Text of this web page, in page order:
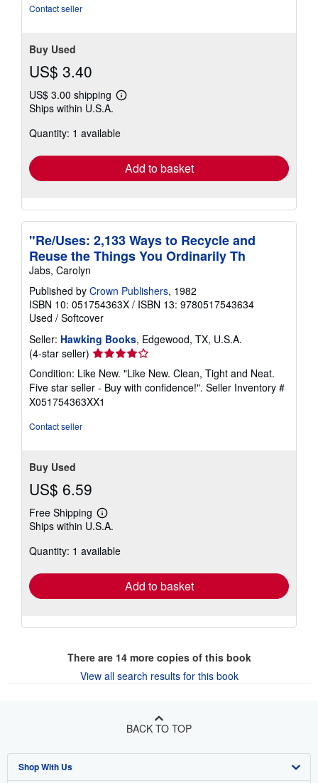
Contact seller
Buy Used
US$ 3.40
US$ 3.00 shipping
Learn
shipping
Ships within U.S.A.
Quantity: 1 available
Add to basket
"Re/Uses: 2,133 Ways to Recycle and
Reuse the Things You Ordinarily Th
Jabs, Carolyn
Published by Crown Publishers, 1982
ISBN 10: 051754363X / ISBN 13: 9780517543634
Used / Softcover
Seller: Hawking Books, Edgewood, TX, U.S.A.
(4-star seller) Seller
rating
4
out
of
Condition: Like New. "Like New. Clean, Tight and Neat.
Five star seller - Buy with confidence!". Seller Inventory #
X051754363XX1
Contact seller
Buy Used
US$ 6.59
Free Shipping
Learn
more
shipping
Ships within U.S.A.
Quantity: 1 available
Add to basket
There are 14more copies of this book
View all search results for this book
BACK TO TOP
Shop With Us